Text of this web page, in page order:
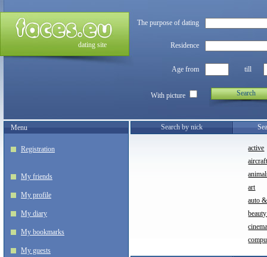
dating site
The purpose of dating
Residence
Age from till
With picture Search
Menu
Registration
My friends
My profile
My diary
My bookmarks
My guests
Search by nick
active
art
auto